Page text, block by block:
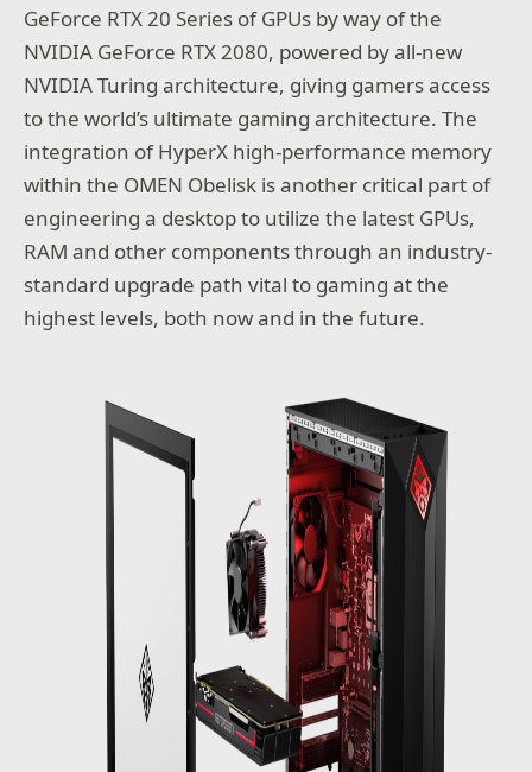
GeForce RTX 20 Series of GPUs by way of the
NVIDIA GeForce RTX 2080, powered by all-new
NVIDIA Turing architecture, giving gamers access
to the world’s ultimate gaming architecture. The
integration of HyperX high-performance memory
within the OMEN Obelisk is another critical part of
engineering a desktop to utilize the latest GPUs,
RAM and other components through an industry-
standard upgrade path vital to gaming at the
highest levels, both now and in the future.